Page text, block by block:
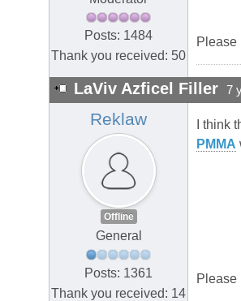
Posts: 1484
Thank you received: 50
Please
LaViv Azficel Filler 7
Reklaw
Offline
General
Posts: 1361
Thank you received: 14
I think
PMMA
Please